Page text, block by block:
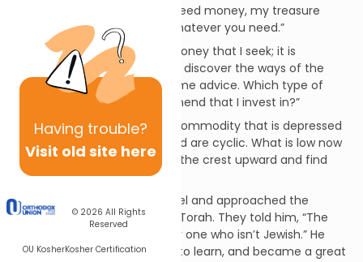
Having trouble?
Visit old site here
© 2026 All Rights
Reserved
OU KosherKosher Certification
His uncle responded, “If you need money, my treasure
house is open to you. Take whatever you need.”
Onkelos responded, “It isn’t money that I seek; it is
knowledge. I wish to go out to discover the ways of the
world. Please, my uncle, give me advice. Which type of
merchandise do you recommend that I invest in?”
Adrianna responded, “Find a commodity that is depressed
in value. The ways of the world are cyclic. What is low now
will rise later, and you will ride the crest upward and find
your fortune.”
With that, Onkelos left to Israel and approached the
chachamim , seeking to learn Torah. They told him, “The
Torah cannot be absorbed by one who isn’t Jewish.” He
converted, went to yeshivah to learn, and became a great